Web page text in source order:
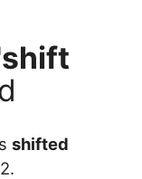
shifted